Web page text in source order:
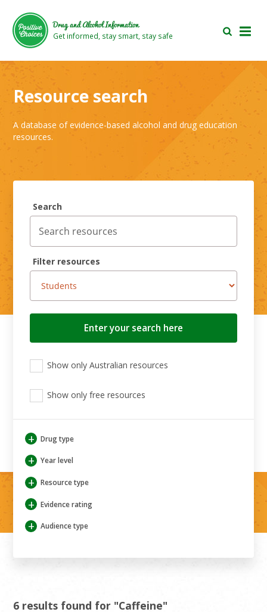
main
area
footer
area
Drug and Alcohol Information
Get informed, stay smart, stay safe
Resource search
A database of evidence-based alcohol and drug education
resources.
Search
Filter resources
View
only
resources
Show only Australian resources
Strait
Strait
Show only free resources
+ Drug type
+ Year level
+ Resource type
+ Evidence rating
+ Audience type
6 results found for "Caffeine"